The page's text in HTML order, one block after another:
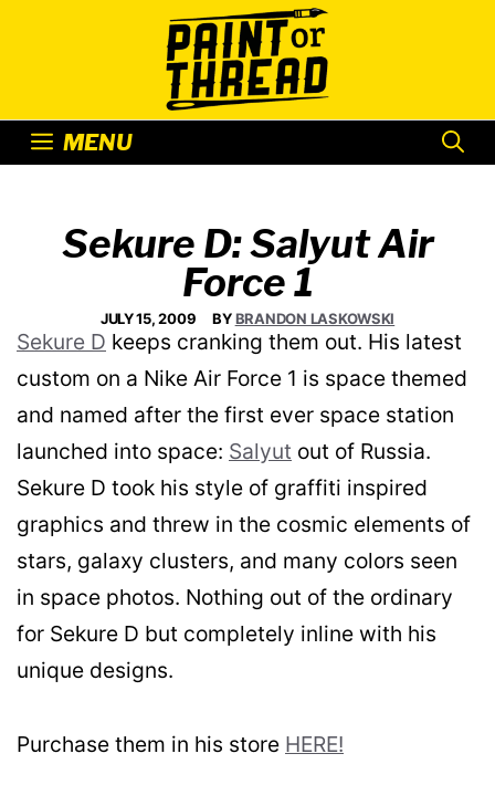
MENU
Sekure D: Salyut Air
Force 1
JULY 15, 2009 BYBRANDON LASKOWSKI
Sekure D keeps cranking them out. His latest
custom on a Nike Air Force 1 is space themed
and named after the first ever space station
launched into space: Salyut out of Russia.
Sekure D took his style of graffiti inspired
graphics and threw in the cosmic elements of
stars, galaxy clusters, and many colors seen
in space photos. Nothing out of the ordinary
for Sekure D but completely inline with his
unique designs.
Purchase them in his store HERE!